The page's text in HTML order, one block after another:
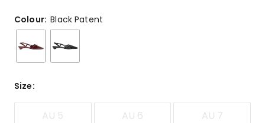
5-
star
reviews,
star
review.
Colour:Black Patent
Size:
AU 5 AU 6 AU 7